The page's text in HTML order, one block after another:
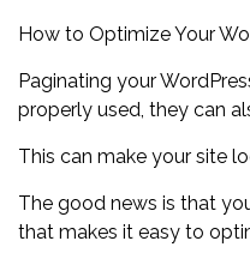
How to Optimize Your
Paginating your
properly used, they can
This can make your site
The good news is that
that makes it easy to